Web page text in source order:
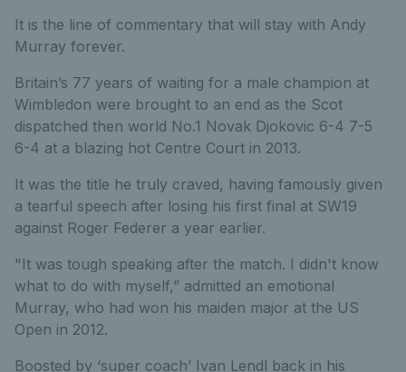
It is the line of commentary that will stay with Andy
Murray forever.
Britain’s 77 years of waiting for a male champion at
Wimbledon were brought to an end as the Scot
dispatched then world No.1 Novak Djokovic 6-4 7-5
6-4 at a blazing hot Centre Court in 2013.
It was the title he truly craved, having famously given
a tearful speech after losing his first final at SW19
against Roger Federer a year earlier.
"It was tough speaking after the match. I didn't know
what to do with myself,” admitted an emotional
Murray, who had won his maiden major at the US
Open in 2012.
Boosted by ‘super coach’ Ivan Lendl back in his